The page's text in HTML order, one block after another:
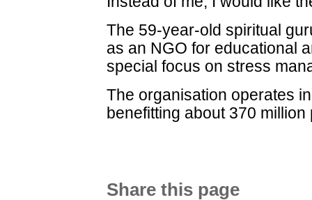
The 59-year-old spiritual
as an NGO for educational
special focus on stress
The organisation operates
benefitting about 370
Share this page